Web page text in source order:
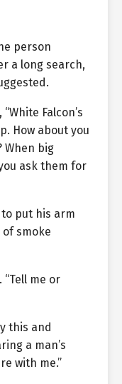
person
a long search,
Falcon’s
How about you
When big
ask them for
put his arm
smoke
me or
this and
a man’s
with me.”